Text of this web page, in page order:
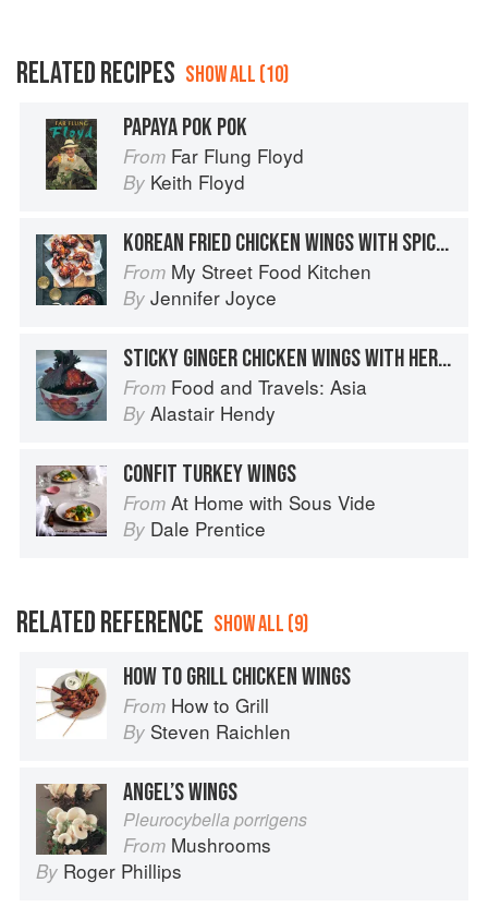
RELATED RECIPES SHOW ALL (10)
PAPAYA POK POK
From Far Flung Floyd
By Keith Floyd
KOREAN FRIED CHICKEN WINGS WITH SPICY CHILLI GLAZE
From My Street Food Kitchen
By Jennifer Joyce
STICKY GINGER CHICKEN WINGS WITH HERBS
From Food and Travels: Asia
By Alastair Hendy
CONFIT TURKEY WINGS
From At Home with Sous Vide
By Dale Prentice
RELATED REFERENCE SHOW ALL (9)
HOW TO GRILL CHICKEN WINGS
From How to Grill
By Steven Raichlen
ANGEL’S WINGS
Pleurocybella porrigens
From Mushrooms
By Roger Phillips